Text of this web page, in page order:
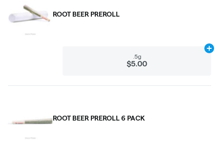
ROOT BEER PREROLL
.5g
$5.00
ROOT BEER PREROLL 6 PACK